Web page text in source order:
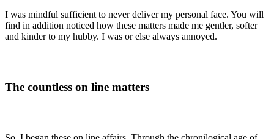
I was mindful sufficient to never deliver my personal face. You will
find in addition noticed how these matters made me gentler, softer
and kinder to my hubby. I was or else always annoyed.
The countless on line matters